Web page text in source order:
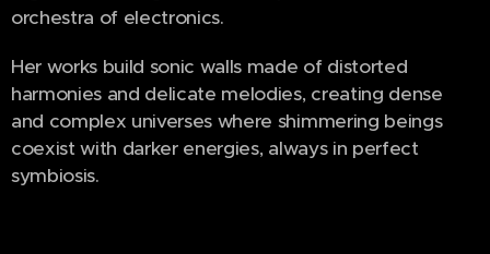
orchestra of electronics.
Her works build sonic walls made of distorted
harmonies and delicate melodies, creating dense
and complex universes where shimmering beings
coexist with darker energies, always in perfect
symbiosis.